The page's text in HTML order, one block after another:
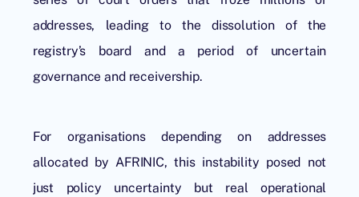
addresses, leading to the dissolution of the
registry’s board and a period of uncertain
governance and receivership.
For organisations depending on addresses
allocated by AFRINIC, this instability posed not
just policy uncertainty but real operational